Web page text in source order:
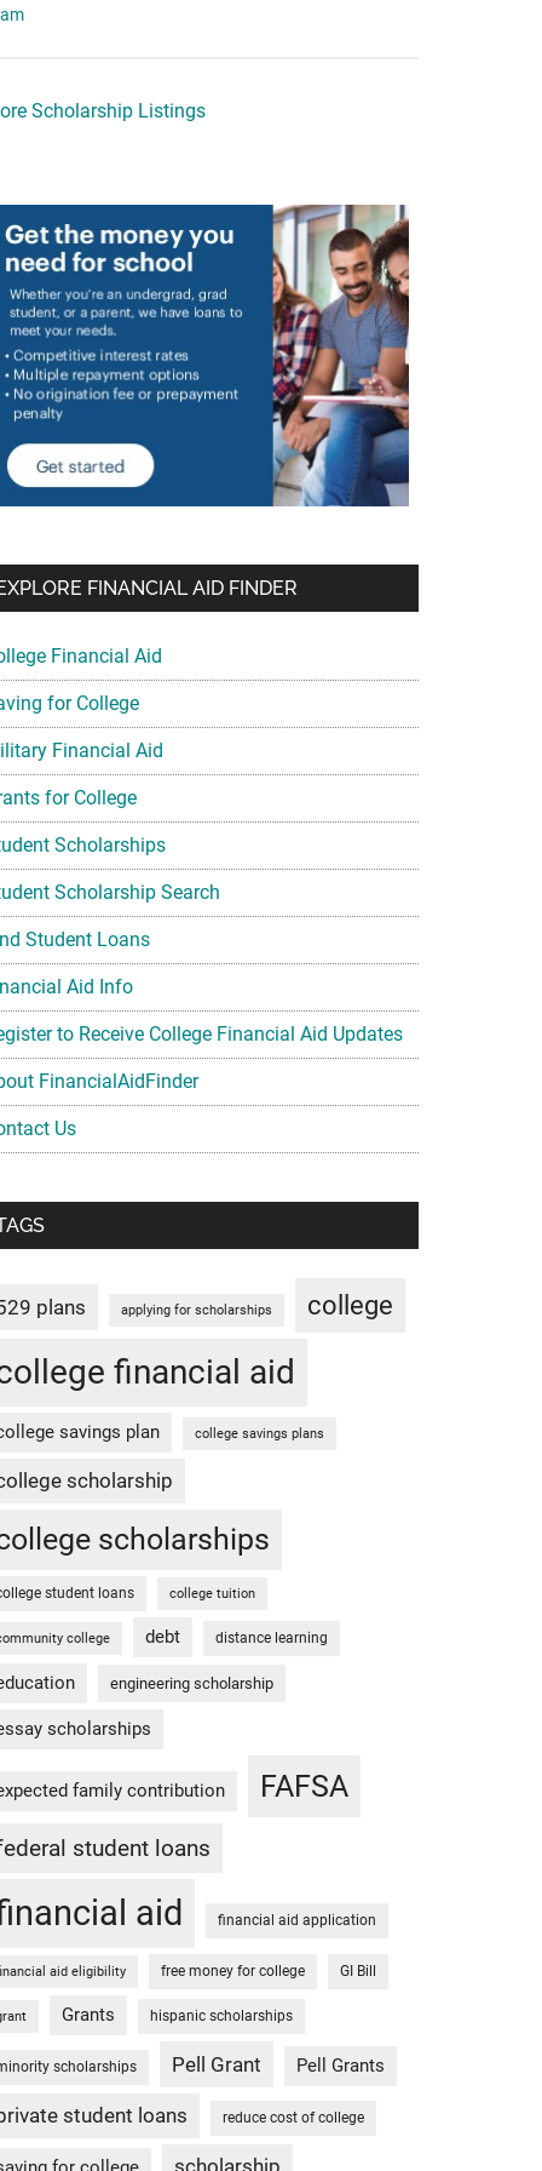
Scholarship Listings
FINANCIAL AID FINDER
Financial Aid
for College
Financial Aid
for College
Scholarships
Scholarship Search
Student Loans
Aid Info
to Receive College Financial Aid Updates
FinancialAidFinder
Us
plans applying for scholarships college
financial aid
savings plan college savings plans
scholarship
scholarships
student loans college tuition
college debt distance learning
engineering scholarship
scholarships
family contribution FAFSA
student loans
aid financial aid application
aid eligibility free money for college GI Bill
Grants hispanic scholarships
scholarships Pell Grant Pell Grants
student loans reduce cost of college
scholarship